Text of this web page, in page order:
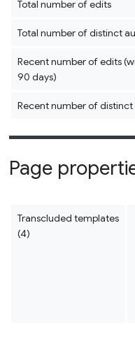
Total number of edits
Total number of distinct
Recent number of edits
90 days)
Recent number of distinct
Page
Transcluded templates
(4)